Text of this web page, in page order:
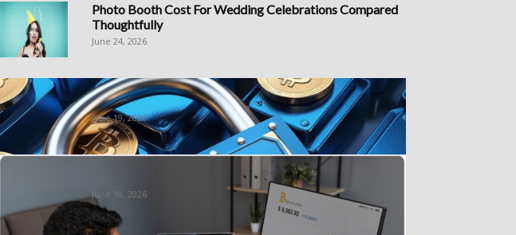
Photo Booth Cost For Wedding Celebrations Compared
Thoughtfully
June 24, 2026
Best Bitcoin Platform South Africa Options Worth
Understanding First
June 19, 2026
Sign Up at a Demo Account Forex Specialist With a
June 18, 2026